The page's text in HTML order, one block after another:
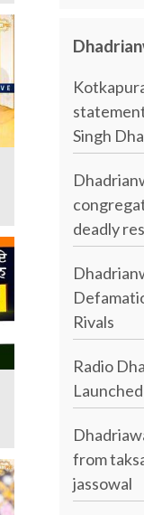
Singh
deadly
Rivals
Radio
Launched
from
jassowal